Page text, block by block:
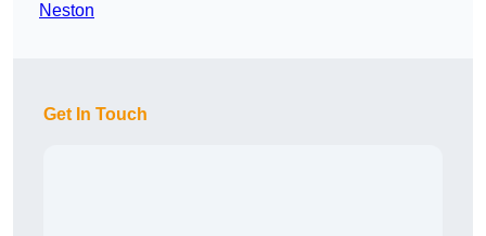
Neston
Get In Touch